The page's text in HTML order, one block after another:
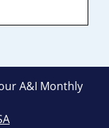
A&I Monthly